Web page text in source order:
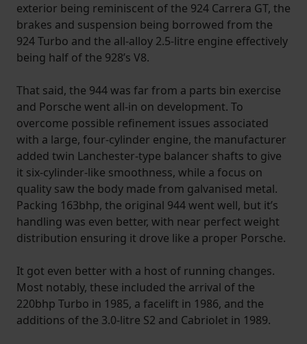
exterior being reminiscent of the 924 Carrera GT, the
brakes and suspension being borrowed from the
924 Turbo and the all-alloy 2.5-litre engine effectively
being half of the 928’s V8.
That said, the 944 was far from a parts bin exercise
and Porsche went all-in on development. To
overcome possible refinement issues associated
with a large, four-cylinder engine, the manufacturer
added twin Lanchester-type balancer shafts to give
it six-cylinder-like smoothness, while a focus on
quality saw the body made from galvanised metal.
Packing 163bhp, the original 944 went well, but it’s
handling was even better, with near perfect weight
distribution ensuring it drove like a proper Porsche.
It got even better with a host of running changes.
Most notably, these included the arrival of the
220bhp Turbo in 1985, a facelift in 1986, and the
additions of the 3.0-litre S2 and Cabriolet in 1989.